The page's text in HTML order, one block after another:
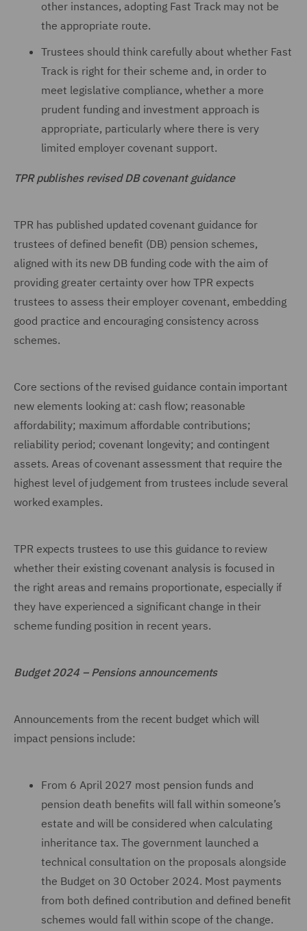
other instances, adopting Fast Track may not be
the appropriate route.
Trustees should think carefully about whether Fast
Track is right for their scheme and, in order to
meet legislative compliance, whether a more
prudent funding and investment approach is
appropriate, particularly where there is very
limited employer covenant support.
TPR publishes revised DB covenant guidance
TPR has published updated covenant guidance for
trustees of defined benefit (DB) pension schemes,
aligned with its new DB funding code with the aim of
providing greater certainty over how TPR expects
trustees to assess their employer covenant, embedding
good practice and encouraging consistency across
schemes.
Core sections of the revised guidance contain important
new elements looking at: cash flow; reasonable
affordability; maximum affordable contributions;
reliability period; covenant longevity; and contingent
assets. Areas of covenant assessment that require the
highest level of judgement from trustees include several
worked examples.
TPR expects trustees to use this guidance to review
whether their existing covenant analysis is focused in
the right areas and remains proportionate, especially if
they have experienced a significant change in their
scheme funding position in recent years.
Budget 2024 – Pensions announcements
Announcements from the recent budget which will
impact pensions include:
From 6 April 2027 most pension funds and
pension death benefits will fall within someone’s
estate and will be considered when calculating
inheritance tax. The government launched a
technical consultation on the proposals alongside
the Budget on 30 October 2024. Most payments
from both defined contribution and defined benefit
schemes would fall within scope of the change.